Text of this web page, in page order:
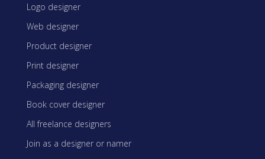
Logo designer
Web designer
Product designer
Print designer
Packaging designer
Book cover designer
All freelance designers
Join as a designer or namer